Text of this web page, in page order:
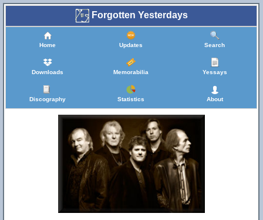
Forgotten Yesterdays
Home Updates Search
Downloads Memorabilia Yessays
Discography Statistics About